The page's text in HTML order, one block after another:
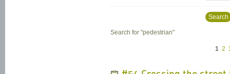
Search
Search for "pedestrian"
1 2